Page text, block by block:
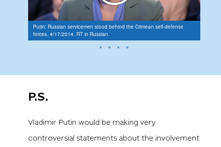
Putin: Russian servicemen stood behind the Crimean self-defense
forces. 4/17/2014. RT in Russian.
P.S.
Vladimir Putin would be making very
controversial statements about the involvement